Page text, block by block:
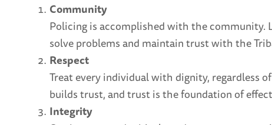
Community
Policing is accomplished with the community.
solve problems and maintain trust with the
Respect
Treat every individual with dignity, regardless
builds trust, and trust is the foundation of
Integrity